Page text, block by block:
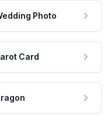
Photo
Card